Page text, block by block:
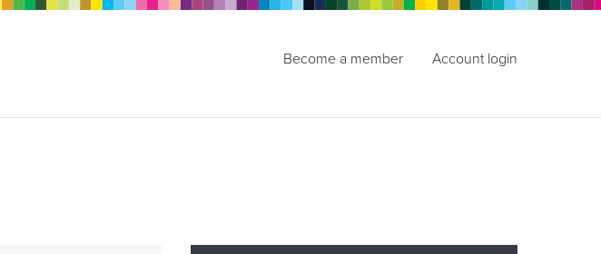
Become a member Account login